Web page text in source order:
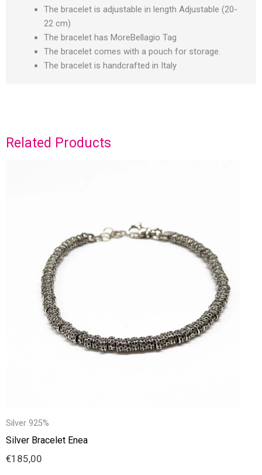
The bracelet is adjustable in length Adjustable (20-
22 cm)
The bracelet has MoreBellagio Tag
The bracelet comes with a pouch for storage.
The bracelet is handcrafted in Italy
Related Products
Silver 925%
Silver Bracelet Enea
€185,00